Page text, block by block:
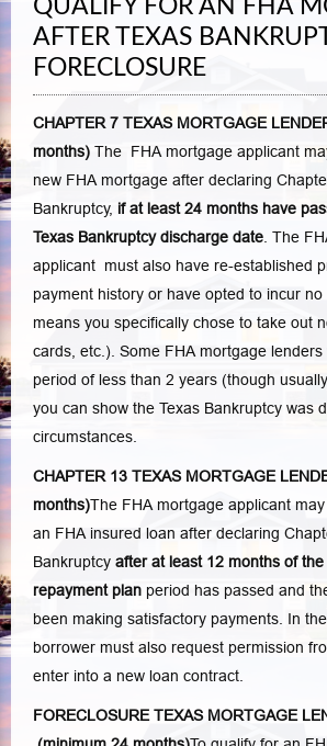
QUALIFY FOR AN FHA
AFTER TEXAS
FORECLOSURE
CHAPTER 7 TEXAS MORTGAGE
months) The FHA mortgage applicant
new FHA mortgage after declaring
Bankruptcy, if at least 24 months have
Texas Bankruptcy discharge date . The
applicant must also have re-established
payment history or have opted to incur
means you specifically chose to take out
cards, etc.). Some FHA mortgage
period of less than 2 years (though
you can show the Texas Bankruptcy was
circumstances.
CHAPTER 13 TEXAS MORTGAGE
months)The FHA mortgage applicant
an FHA insured loan after declaring
Bankruptcy after at least 12 months of
repayment plan period has passed and
been making satisfactory payments. In
borrower must also request permission
enter into a new loan contract.
FORECLOSURE TEXAS MORTGAGE